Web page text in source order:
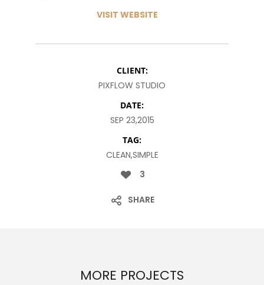
VISIT WEBSITE
CLIENT:
PIXFLOW STUDIO
DATE:
SEP 23,2015
TAG:
CLEAN,SIMPLE
3
SHARE
MORE PROJECTS